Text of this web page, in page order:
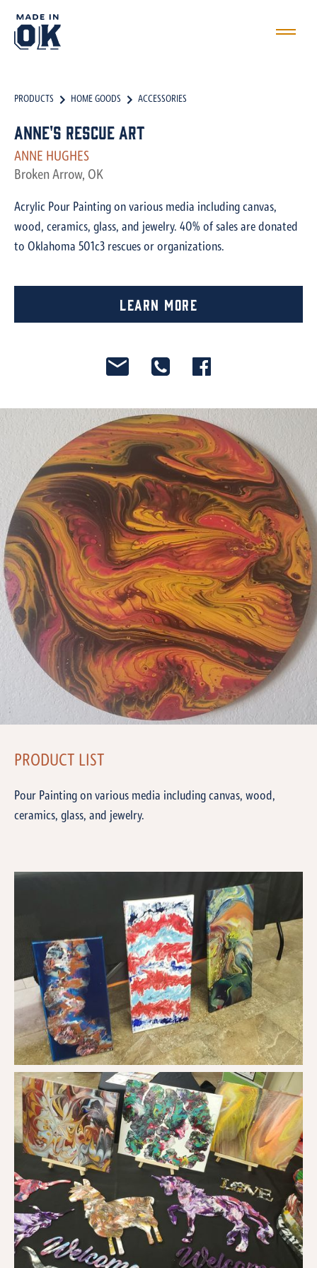
PRODUCTS HOME GOODS ACCESSORIES
Anne's Rescue Art
ANNE HUGHES
Broken Arrow, OK
Acrylic Pour Painting on various media including canvas,
wood, ceramics, glass, and jewelry. 40% of sales are donated
to Oklahoma 501c3 rescues or organizations.
Learn More
PRODUCT LIST
Pour Painting on various media including canvas, wood,
ceramics, glass, and jewelry.